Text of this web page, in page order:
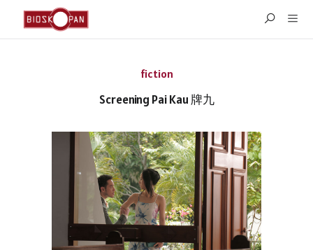
fiction
Screening Pai Kau 牌九